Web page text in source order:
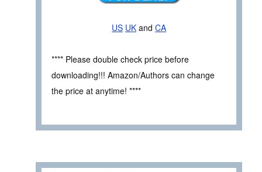
US UK and CA
**** Please double check price before
downloading!!! Amazon/Authors can change
the price at anytime! ****